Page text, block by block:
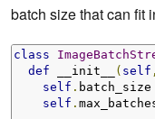
batch size that can fit
class
def __init__ ( self ,
self . batch_size
self .